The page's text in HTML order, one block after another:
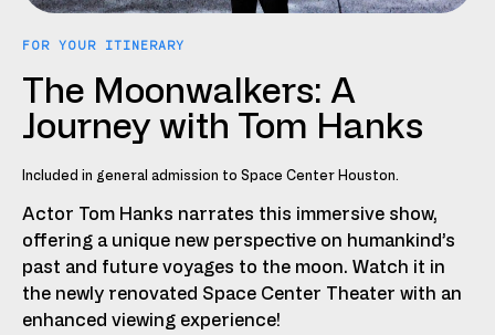
FOR YOUR ITINERARY
The Moonwalkers: A
Journey with Tom Hanks
Included in general admission to Space Center Houston.
Actor Tom Hanks narrates this immersive show,
offering a unique new perspective on humankind’s
past and future voyages to the moon. Watch it in
the newly renovated Space Center Theater with an
enhanced viewing experience!